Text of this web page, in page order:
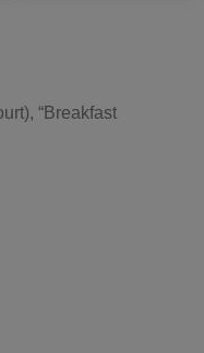
“Breakfast